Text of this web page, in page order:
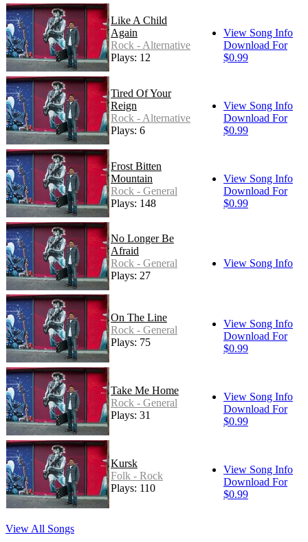
Like A Child
Again
Rock - Alternative
Plays: 12
View Song Info
Download For
$0.99
Tired Of Your
Reign
Rock - Alternative
Plays: 6
View Song Info
Download For
$0.99
Frost Bitten
Mountain
Rock - General
Plays: 148
View Song Info
Download For
$0.99
No Longer Be
Afraid
Rock - General
Plays: 27
View Song Info
On The Line
Rock - General
Plays: 75
View Song Info
Download For
$0.99
Take Me Home
Rock - General
Plays: 31
View Song Info
Download For
$0.99
Kursk
Folk - Rock
Plays: 110
View Song Info
Download For
$0.99
View All Songs